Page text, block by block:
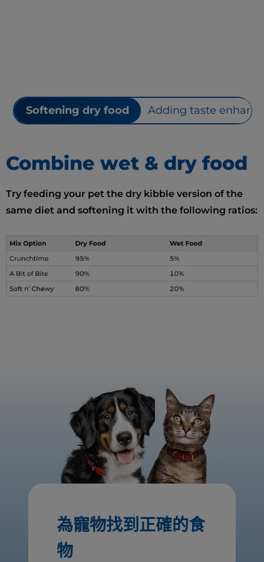
Softening dry food Adding taste
Combine wet & dry food
Try feeding your pet the dry kibble version of the
same diet and softening it with the following ratios:
為寵物找到正確的食
物